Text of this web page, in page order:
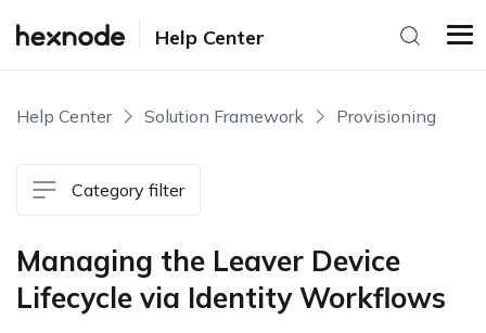
Help Center
Help Center Solution Framework Provisioning
Category filter
Managing the Leaver Device
Lifecycle via Identity Workflows